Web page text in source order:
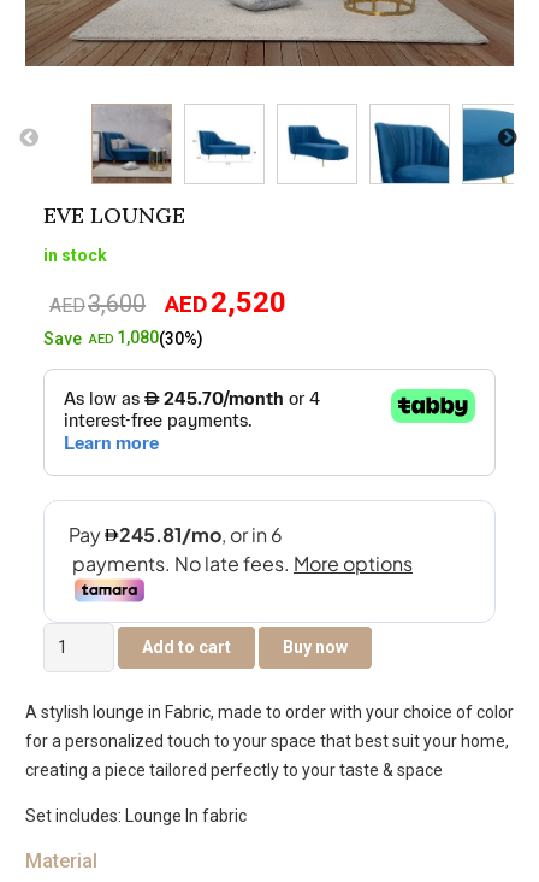
EVE LOUNGE
in stock
AED3,600
Original
price
AED3,600.
AED2,520
AED2,520.
SaveAED 1,080(30%)
Eve
Lounge
Add to cart Buy now
A stylish lounge in Fabric, made to order with your choice of color
for a personalized touch to your space that best suit your home,
creating a piece tailored perfectly to your taste & space
Set includes: Lounge In fabric
Material